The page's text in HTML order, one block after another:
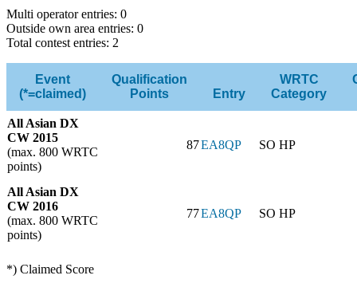
Multi operator entries: 0
Outside own area entries: 0
Total contest entries: 2
Event
(*=claimed)
Qualification
Points
Entry
WRTC
Category
All Asian DX
CW 2015
(max. 800 WRTC
points)
87EA8QP SO HP
All Asian DX
CW 2016
(max. 800 WRTC
points)
77EA8QP SO HP
*) Claimed Score